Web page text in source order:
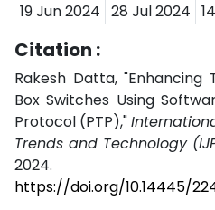
19 Jun 2024 28 Jul 2024
Citation :
Rakesh Datta, "Enhancing
Box Switches Using
Protocol (PTP),"
Trends and Technology
https://doi.org/10.14445/